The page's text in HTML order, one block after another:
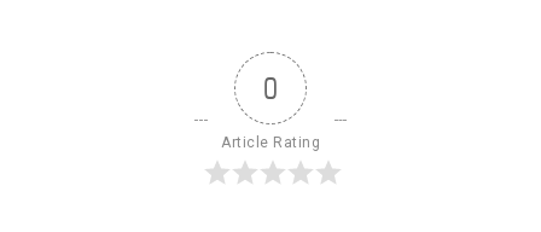
0
Article Rating